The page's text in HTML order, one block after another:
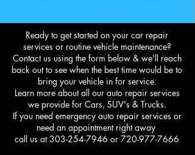
Ready to get started on your car repair
services or routine vehicle maintenance?
Contact us using the form below & we'll reach
back out to see when the best time would be to
bring your vehicle in for service.
Learn more about all our auto repair services
we provide for Cars, SUV's & Trucks.
If you need emergency auto repair services or
need an appointment right away
call us at303-254-7946 or 720-977-7666